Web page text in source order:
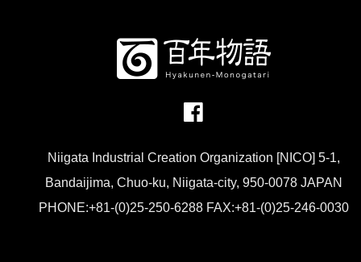
Niigata Industrial Creation Organization [NICO] 5-1,
Bandaijima, Chuo-ku, Niigata-city, 950-0078 JAPAN
PHONE:+81-(0)25-250-6288 FAX:+81-(0)25-246-0030